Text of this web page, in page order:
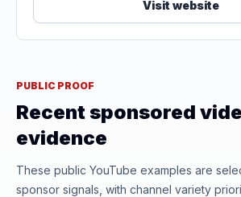
Visit website
PUBLIC PROOF
Recent sponsored
evidence
These public YouTube examples are
sponsor signals, with channel variety